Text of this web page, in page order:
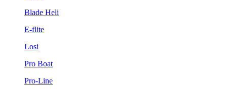
Blade Heli
E-flite
Losi
Pro Boat
Pro-Line